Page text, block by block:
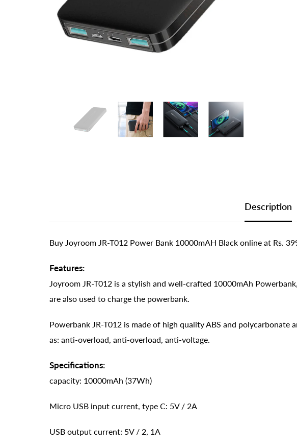
Description
Buy Joyroom JR-T012 Power Bank 10000mAH Black online at Rs.
Features:
Joyroom JR-T012 is a stylish and well-crafted 10000mAh
are also used to charge the powerbank.
Powerbank JR-T012 is made of high quality ABS and
as: anti-overload, anti-overload, anti-voltage.
Specifications:
capacity: 10000mAh (37Wh)
Micro USB input current, type C: 5V / 2A
USB output current: 5V / 2, 1A